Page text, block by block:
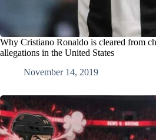
Why Cristiano Ronaldo is cleared from
allegations in the United States
November 14, 2019